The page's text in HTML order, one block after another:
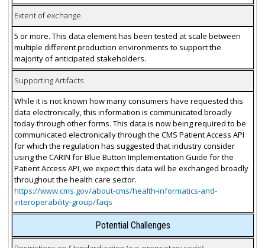
Extent of exchange
5 or more. This data element has been tested at scale between
multiple different production environments to support the
majority of anticipated stakeholders.
Supporting Artifacts
While it is not known how many consumers have requested this
data electronically, this information is communicated broadly
today through other forms. This data is now being required to be
communicated electronically through the CMS Patient Access API
for which the regulation has suggested that industry consider
using the CARIN for Blue Button Implementation Guide for the
Patient Access API, we expect this data will be exchanged broadly
throughout the health care sector.
https://www.cms.gov/about-cms/health-informatics-and-
interoperability-group/faqs
Potential Challenges